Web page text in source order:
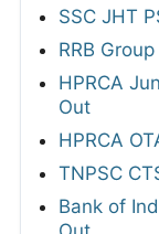
SSC JHT
RRB
HPRCA
Out
HPRCA
TNPSC
Bank of